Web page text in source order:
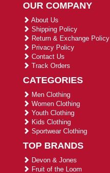
OUR COMPANY
About Us
Shipping Policy
Return & Exchange Policy
Privacy Policy
Contact Us
Track Orders
CATEGORIES
Men Clothing
Women Clothing
Youth Clothing
Kids Clothing
Sportwear Clothing
TOP BRANDS
Devon & Jones
Fruit of the Loom